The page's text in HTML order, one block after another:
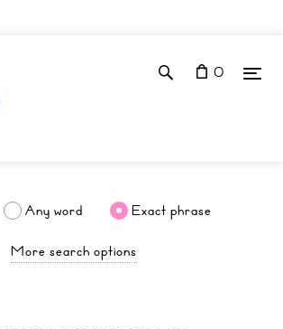
0
Any word
Exact phrase
More search options